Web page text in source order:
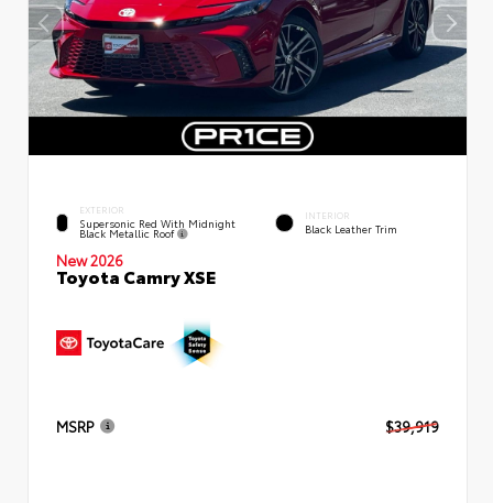
EXTERIOR
Supersonic Red With Midnight
Black Metallic Roof
INTERIOR
Black Leather Trim
New 2026
Toyota Camry XSE
MSRP $39,919